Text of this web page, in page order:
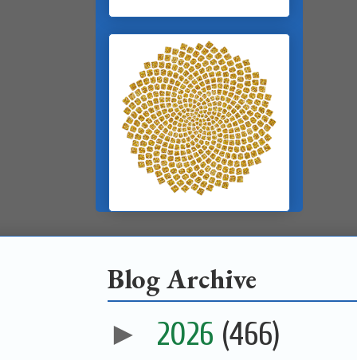
Blog Archive
► 2026 (466)